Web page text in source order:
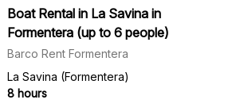
Boat Rental in La Savina in
Formentera (up to 6 people)
Barco Rent Formentera
La Savina (Formentera)
8 hours